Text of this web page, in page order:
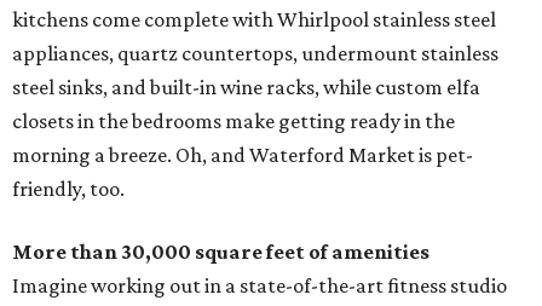
kitchens come complete with Whirlpool stainless steel
appliances, quartz countertops, undermount stainless
steel sinks, and built-in wine racks, while custom elfa
closets in the bedrooms make getting ready in the
morning a breeze. Oh, and Waterford Market is pet-
friendly, too.
More than 30,000 square feet of amenities
Imagine working out in a state-of-the-art fitness studio